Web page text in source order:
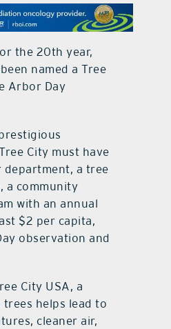
features
Us
the 20th year,
named a Tree
Arbor Day
City must have
department, a tree
a community
with an annual
$2 per capita,
observation and
City USA, a
helps lead to
cleaner air,